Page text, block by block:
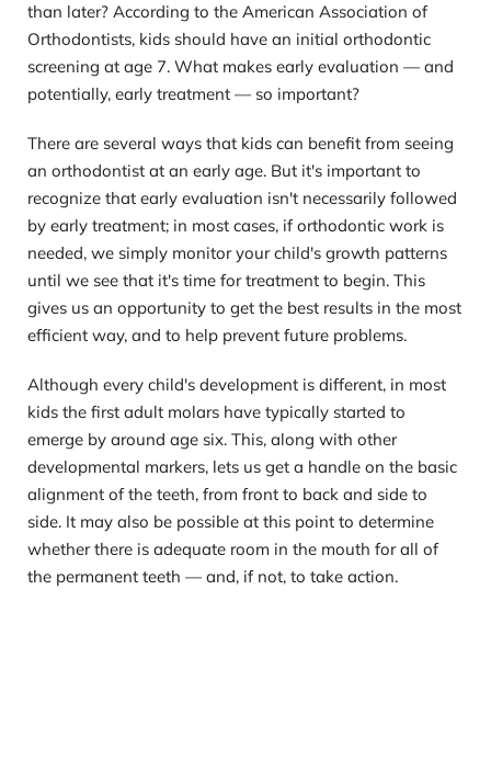
than later? According to the American Association of
Orthodontists, kids should have an initial orthodontic
screening at age 7. What makes early evaluation — and
potentially, early treatment — so important?
There are several ways that kids can benefit from seeing
an orthodontist at an early age. But it's important to
recognize that early evaluation isn't necessarily followed
by early treatment; in most cases, if orthodontic work is
needed, we simply monitor your child's growth patterns
until we see that it's time for treatment to begin. This
gives us an opportunity to get the best results in the most
efficient way, and to help prevent future problems.
Although every child's development is different, in most
kids the first adult molars have typically started to
emerge by around age six. This, along with other
developmental markers, lets us get a handle on the basic
alignment of the teeth, from front to back and side to
side. It may also be possible at this point to determine
whether there is adequate room in the mouth for all of
the permanent teeth — and, if not, to take action.